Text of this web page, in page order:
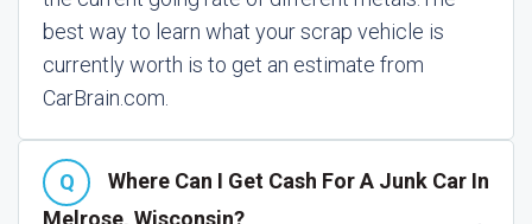
best way to learn what your scrap vehicle is
currently worth is to get an estimate from
CarBrain.com.
Where Can I Get Cash For A Junk Car In
Melrose, Wisconsin?